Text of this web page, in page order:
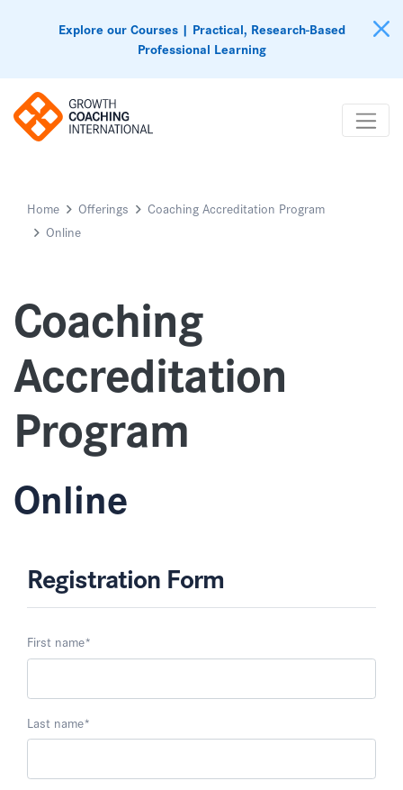
Explore our Courses | Practical, Research-Based
Professional Learning
Home Offerings
Coaching Accreditation Program
Online
Coaching
Accreditation
Program
Online
Registration Form
First name*
Last name*